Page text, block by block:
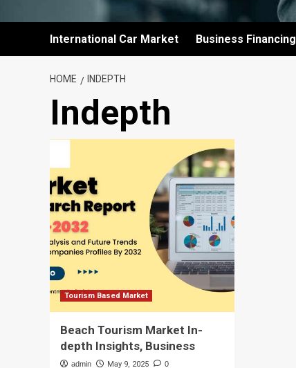
International Car Market Business Financing
HOME INDEPTH
Indepth
Tourism Based Market
Beach Tourism Market In-
depth Insights, Business
admin May 9, 2025 0